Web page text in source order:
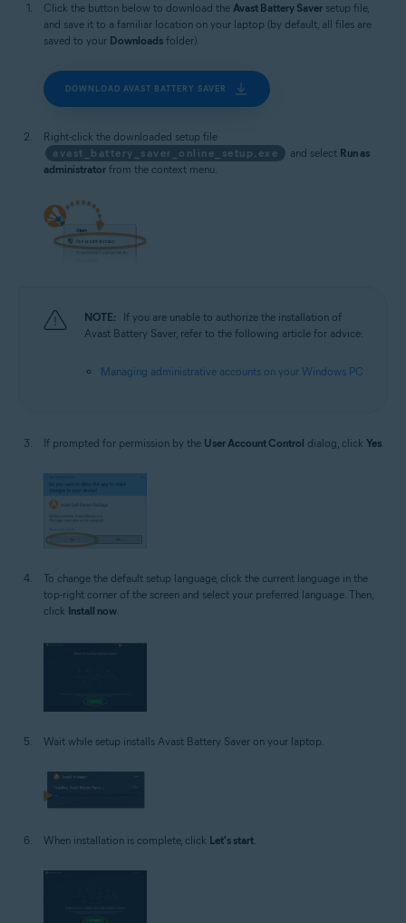
Microsoft Windows 8 / Pro / Enterprise - 32 / 64-bit
Microsoft Windows 7 Home Basic / Home Premium / Professional /
Enterprise / Ultimate - Service Pack 1, 32 / 64-bit
Click the button below to download the Avast Battery Saver setup file,
and save it to a familiar location on your laptop (by default, all files are
saved to your Downloads folder).
DOWNLOAD AVAST BATTERY SAVER
Right-click the downloaded setup file
avast_battery_saver_online_setup.exe
and select Run as
administrator from the context menu.
NOTE:
If you are unable to authorize the installation of
Avast Battery Saver, refer to the following article for advice:
Managing administrative accounts on your Windows PC
If prompted for permission by the User Account Control dialog, click Yes
To change the default setup language, click the current language in the
top-right corner of the screen and select your preferred language. Then,
click Install now
Wait while setup installs Avast Battery Saver on your laptop.
When installation is complete, click Let's start